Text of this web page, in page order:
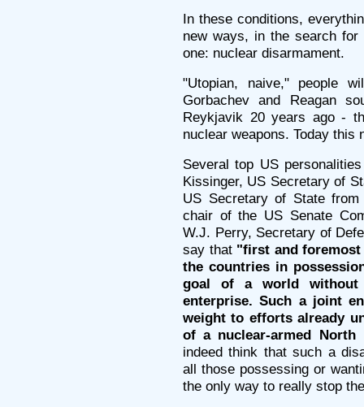
In these conditions,
new ways, in the search
one: nuclear disarmament.
"Utopian, naive," people
Gorbachev and Reagan
Reykjavik 20 years ago -
nuclear weapons. Today
Several top US
Kissinger, US Secretary of
US Secretary of State
chair of the US Senate
W.J. Perry, Secretary of
say that "first and
the countries in
goal of a world without
enterprise. Such a joint
weight to efforts already
of a nuclear-armed North
indeed think that such a
all those possessing or
the only way to really stop